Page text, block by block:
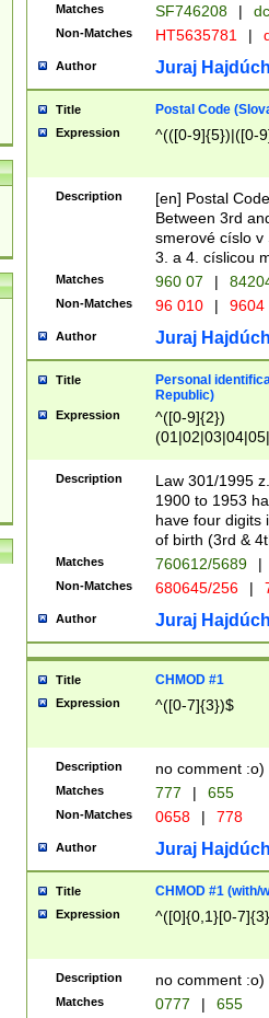
Matches SF746208 |
Non-Matches HT5635781 |
Author Juraj
Title Postal Code
Expression ^(([0-9]{5})|([0-
Description
[en] Postal
Between 3rd
smerové císlo v
3. a 4. císlicou
Matches 960 07 |
Non-Matches 96 010 | 9604
Author Juraj
Title
Personal
Republic)
Expression
^([0-9]{2})
1]{1}))/([0-
Description
Law 301/1995
1900 to 1953
have four digits
of birth (3rd &
Matches 760612/5689 |
Non-Matches 680645/256 |
Author Juraj
Title CHMOD #1
Expression ^([0-7]{3})$
Description no comment :o)
Matches 777 | 655
Non-Matches 0658 | 778
Author Juraj
Title CHMOD #1 (with/
Expression ^([0]{0,1}[0-
Description no comment :o)
Matches 0777 | 655